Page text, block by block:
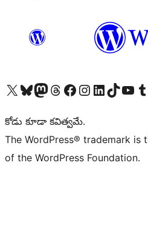
Visit our X (formerly Twitter) account
Visit our Bluesky account
Visit our Mastodon account
Visit our Threads account
Visit our Facebook page
Visit our Instagram account
Visit our LinkedIn account
Visit our TikTok
Visit our
కోడు కూడా కవిత్వమే.
The WordPress® trademark
of the WordPress Foundation.